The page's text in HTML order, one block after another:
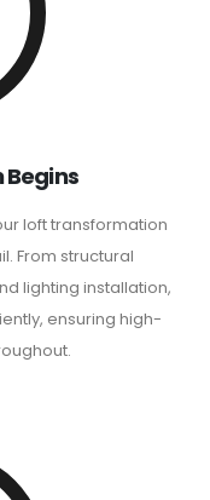
Begins
loft transformation
From structural
lighting installation,
ensuring high-